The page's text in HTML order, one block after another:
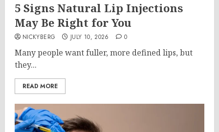
5 Signs Natural Lip Injections
May Be Right for You
NICKYBERG JULY 10, 2026 0
Many people want fuller, more defined lips, but
they...
READ MORE